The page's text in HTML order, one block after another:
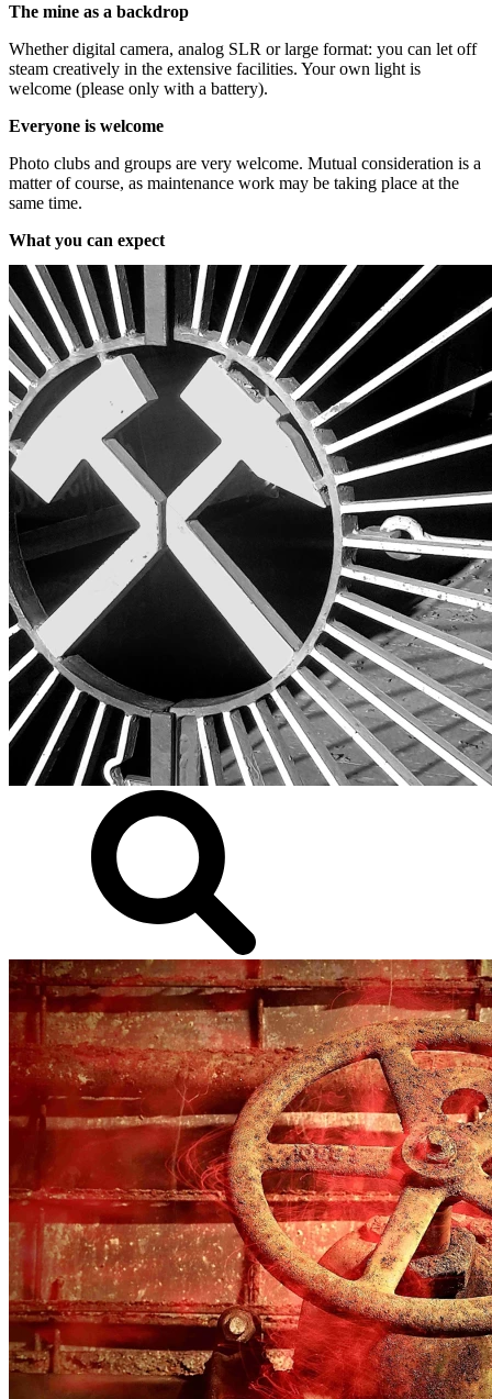
The mine as a backdrop
Whether digital camera, analog SLR or large format: you can let off
steam creatively in the extensive facilities. Your own light is
welcome (please only with a battery).
Everyone is welcome
Photo clubs and groups are very welcome. Mutual consideration is a
matter of course, as maintenance work may be taking place at the
same time.
What you can expect